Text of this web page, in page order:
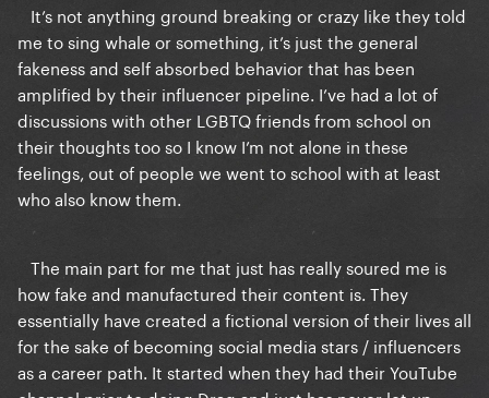
It’s not anything ground breaking or crazy like they told
me to sing whale or something, it’s just the general
fakeness and self absorbed behavior that has been
amplified by their influencer pipeline. I’ve had a lot of
discussions with other LGBTQ friends from school on
their thoughts too so I know I’m not alone in these
feelings, out of people we went to school with at least
who also know them.
The main part for me that just has really soured me is
how fake and manufactured their content is. They
essentially have created a fictional version of their lives all
for the sake of becoming social media stars / influencers
as a career path. It started when they had their YouTube